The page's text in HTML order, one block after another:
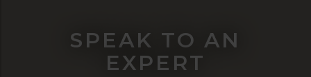
SPEAK TO AN
EXPERT